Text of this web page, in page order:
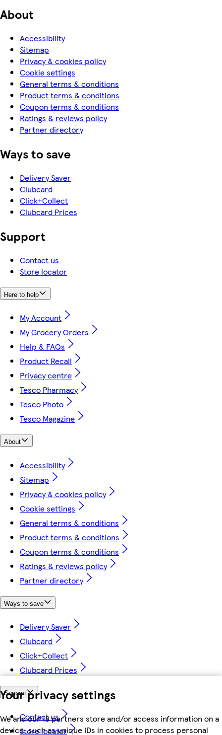
Your privacy settings
We and our 18 partners store and/or access information on a
device, such as unique IDs in cookies to process personal
About
Accessibility
Sitemap
Privacy & cookies policy
Cookie settings
General terms & conditions
Product terms & conditions
Coupon terms & conditions
Ratings & reviews policy
Partner directory
Ways to save
Delivery Saver
Clubcard
Click+Collect
Clubcard Prices
Support
Contact us
Store locator
Here to help
My Account
My Grocery Orders
Help & FAQs
Product Recall
Privacy centre
Tesco Pharmacy
Tesco Photo
Tesco Magazine
About
Accessibility
Sitemap
Privacy & cookies policy
Cookie settings
General terms & conditions
Product terms & conditions
Coupon terms & conditions
Ratings & reviews policy
Partner directory
Ways to save
Delivery Saver
Clubcard
Click+Collect
Clubcard Prices
Support
Contact us
Store locator